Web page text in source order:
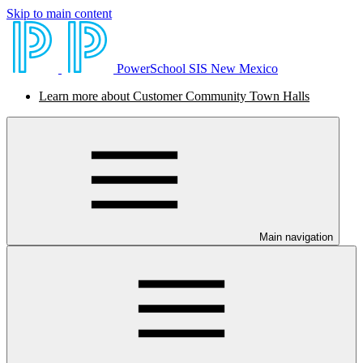
Skip to main content
PowerSchool SIS New Mexico
Learn more about Customer Community Town Halls
Main navigation